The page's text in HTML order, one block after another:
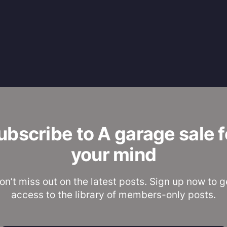
to A garage sale
your mind
miss out on the latest posts. Sign up now to
access to the library of members-only posts.